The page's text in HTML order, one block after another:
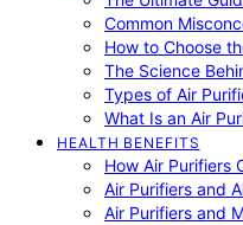
Common
How to Choose
The Science
Types of Air
What Is an Air
HEALTH BENEFITS
How Air Purifiers
Air Purifiers and
Air Purifiers and